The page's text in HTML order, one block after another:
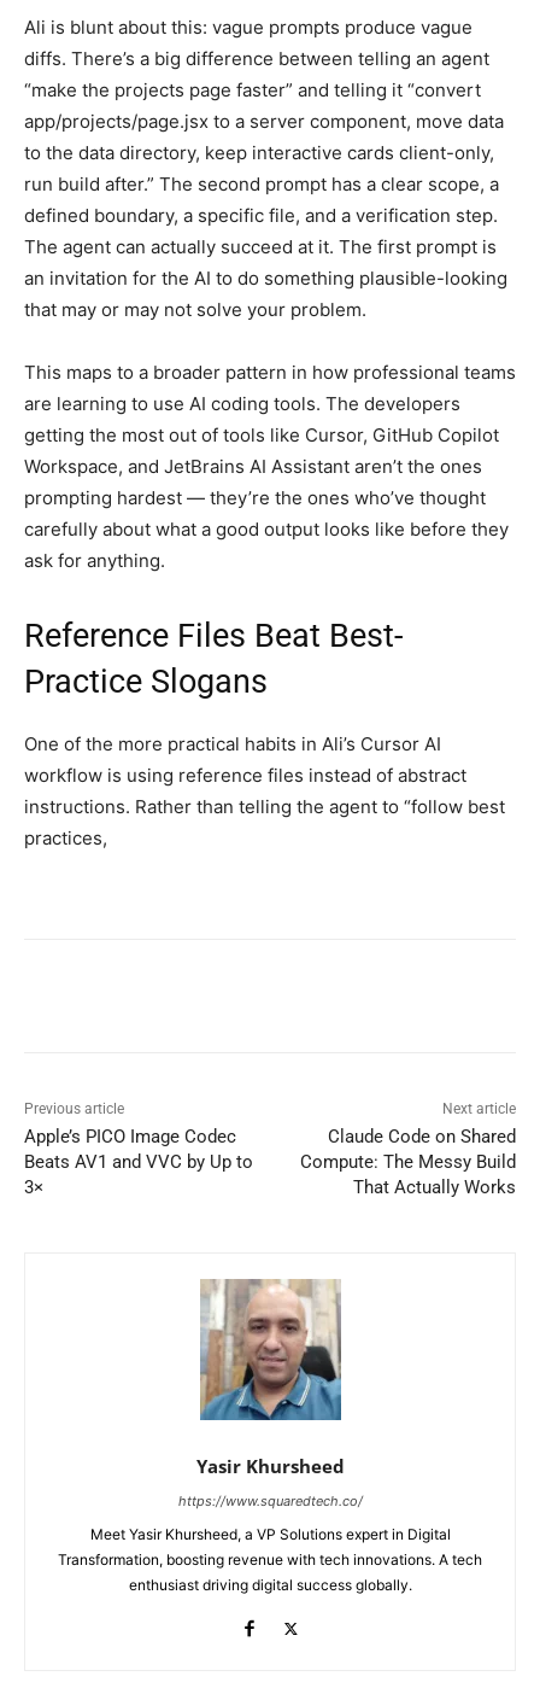
Ali is blunt about this: vague prompts produce vague
diffs. There’s a big difference between telling an agent
“make the projects page faster” and telling it “convert
app/projects/page.jsx to a server component, move data
to the data directory, keep interactive cards client-only,
run build after.” The second prompt has a clear scope, a
defined boundary, a specific file, and a verification step.
The agent can actually succeed at it. The first prompt is
an invitation for the AI to do something plausible-looking
that may or may not solve your problem.
This maps to a broader pattern in how professional teams
are learning to use AI coding tools. The developers
getting the most out of tools like Cursor, GitHub Copilot
Workspace, and JetBrains AI Assistant aren’t the ones
prompting hardest — they’re the ones who’ve thought
carefully about what a good output looks like before they
ask for anything.
Reference Files Beat Best-
Practice Slogans
One of the more practical habits in Ali’s Cursor AI
workflow is using reference files instead of abstract
instructions. Rather than telling the agent to “follow best
practices,
Previous article
Apple’s PICO Image Codec
Beats AV1 and VVC by Up to
3×
Next article
Claude Code on Shared
Compute: The Messy Build
That Actually Works
Yasir Khursheed
https://www.squaredtech.co/
Meet Yasir Khursheed, a VP Solutions expert in Digital
Transformation, boosting revenue with tech innovations. A tech
enthusiast driving digital success globally.